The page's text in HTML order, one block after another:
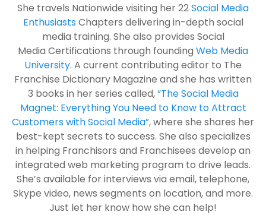
She travels Nationwide visiting her 22Social Media
EnthusiastsChapters delivering in-depth social
media training. She also provides Social
Media Certifications through founding Web Media
University. A current contributing editor to The
Franchise Dictionary Magazine and she has written
3 books in her series called,“The Social Media
Magnet: Everything You Need to Know to Attract
Customers with Social Media”, where she shares her
best-kept secrets to success. She also specializes
in helping Franchisors and Franchisees develop an
integrated web marketing program to drive leads.
She’s available for interviews via email, telephone,
Skype video, news segments on location, and more.
Just let her know how she can help!